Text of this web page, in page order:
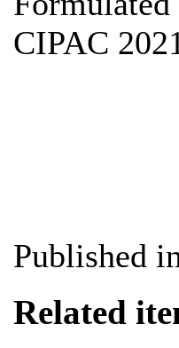
CIPAC
Published
Related